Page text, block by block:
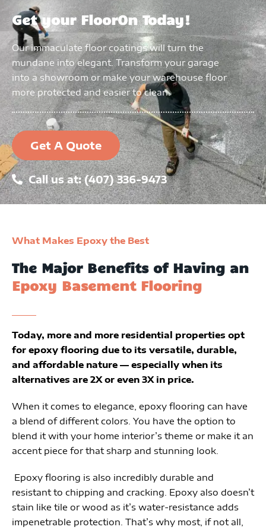
Get your FloorOn Today!
Our immaculate floor coatings will turn the
mundane into elegant. Transform your garage
into a showroom or make your warehouse floor
more protected and easier to clean.
Get A Quote
Call us at: (407) 336-9473
What Makes Epoxy the Best
The Major Benefits of Having an
Epoxy Basement Flooring
Today, more and more residential properties opt
for epoxy flooring due to its versatile, durable,
and affordable nature — especially when its
alternatives are 2X or even 3X in price.
When it comes to elegance, epoxy flooring can have
a blend of different colors. You have the option to
blend it with your home interior’s theme or make it an
accent piece for that sharp and stunning look.
Epoxy flooring is also incredibly durable and
resistant to chipping and cracking. Epoxy also doesn’t
stain like tile or wood as it’s water-resistance adds
impenetrable protection. That’s why most, if not all,